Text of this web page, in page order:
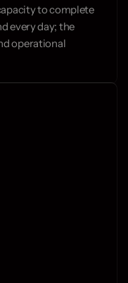
to complete
every day; the
operational